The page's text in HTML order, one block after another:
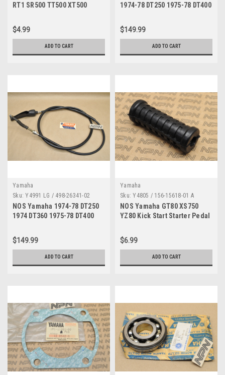
RT1 SR500 TT500 XT500
90185-10060
$4.99
ADD TO CART
1974-78 DT250 1975-78 DT400
$149.99
ADD TO CART
Yamaha
Sku: Y4991 LG / 498-26341-02
NOS Yamaha 1974-78 DT250
1974 DT360 1975-78 DT400
$149.99
ADD TO CART
Yamaha
Sku: Y4805 / 156-15618-01 A
NOS Yamaha GT80 XS750
YZ80 Kick Start Starter Pedal
$6.99
ADD TO CART